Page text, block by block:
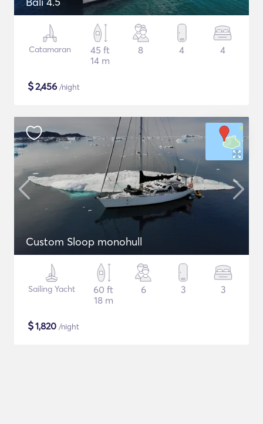
Catamaran
45 ft
14 m
8 4 4
$2,456 /night
Custom Sloop monohull
Sailing Yacht
60 ft
18 m
6 3 3
$1,820 /night